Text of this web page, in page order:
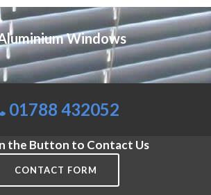
Windows
01788 432052
the Button to Contact Us
CONTACT FORM